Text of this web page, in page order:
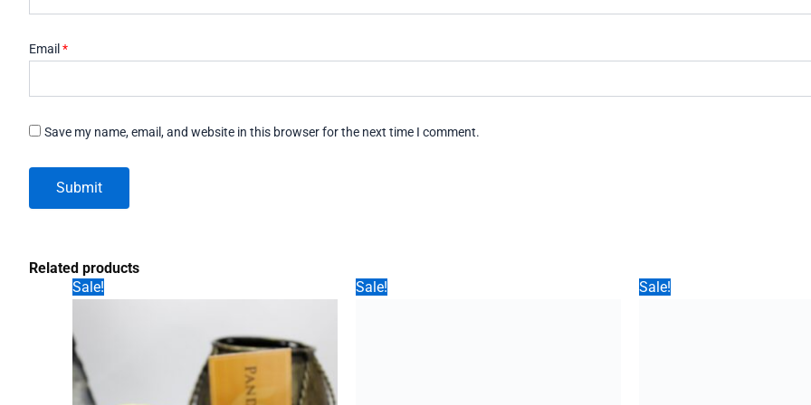
Email *
Save my name, email, and website in this browser for the next time I comment.
Related products
Sale!
Sale! Sale!